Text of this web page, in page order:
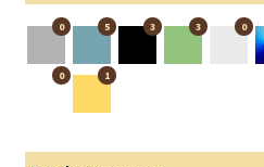
0 5 3 3 0
0 1